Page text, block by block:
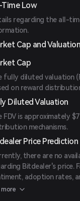
Low
regarding the all-
Cap and Valuation
Cap
fully diluted valuation
on reward
Diluted Valuation
FDV is approximately
mechanisms.
Price Prediction
there are no
Bitdealer's price.
adoption rates,
more